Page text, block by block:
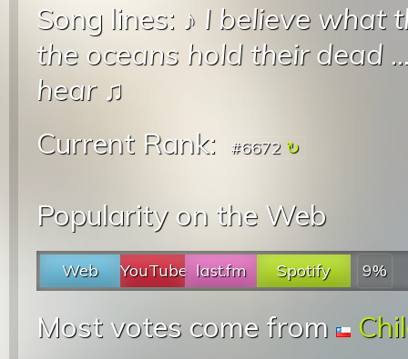
Song lines: ♪ I believe what
the oceans hold their dead
hear♫
Current Rank:
#6672
Popularity on the Web
Web YouTube last.fm Spotify 9%
Most votes come from